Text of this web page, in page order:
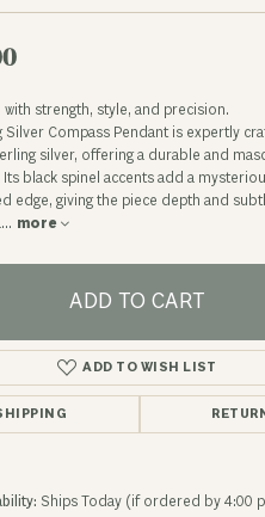
with strength, style, and precision.
Silver Compass Pendant is expertly
silver, offering a durable and
black spinel accents add a
edge, giving the piece depth and
... more
ADD TO CART
ADD TO WISH LIST
Ships Today (if ordered by 4:00